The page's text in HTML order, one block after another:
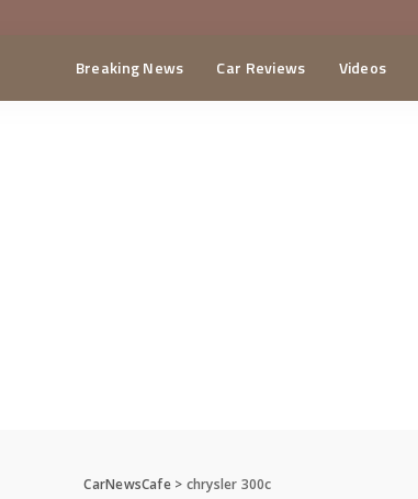
Breaking News Car Reviews Videos
CarNewsCafe> chrysler 300c